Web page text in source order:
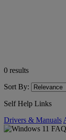
0 results
Sort By:
Self Help Links
Drivers & Manuals